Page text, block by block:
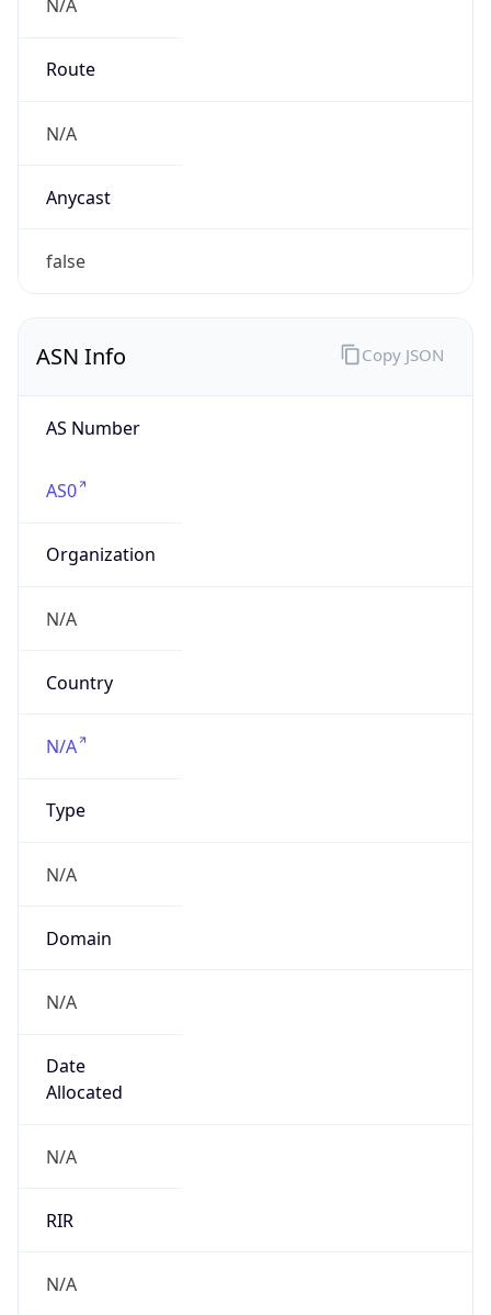
N/A
Route
N/A
Anycast
false
ASN Info
AS Number
AS0
Organization
N/A
Country
N/A
Type
N/A
Domain
N/A
Date
Allocated
N/A
RIR
N/A
Copy JSON